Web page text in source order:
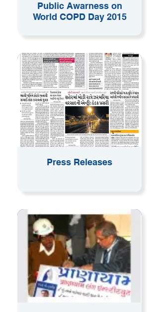
Public Awarness on
World COPD Day 2015
Press Releases